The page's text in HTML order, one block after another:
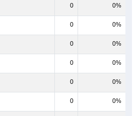
0 0%
0 0%
0 0%
0 0%
0 0%
0 0%